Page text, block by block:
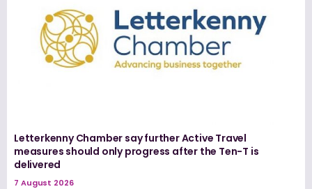
Letterkenny Chamber say further Active Travel
measures should only progress after the Ten-T is
delivered
7 August 2026